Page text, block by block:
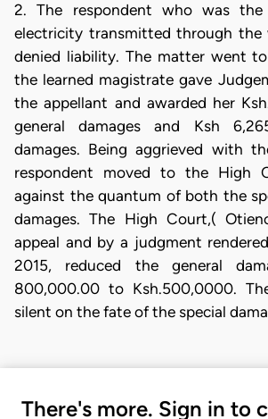
2. The respondent who was
electricity transmitted through the
denied liability. The matter went
the learned magistrate gave
the appellant and awarded her
general damages and Ksh
damages. Being aggrieved with
respondent moved to the High
against the quantum of both the
damages. The High Court,(
appeal and by a judgment
2015, reduced the general
800,000.00 to Ksh.500,0000.
silent on the fate of the special
There's more. Sign in to